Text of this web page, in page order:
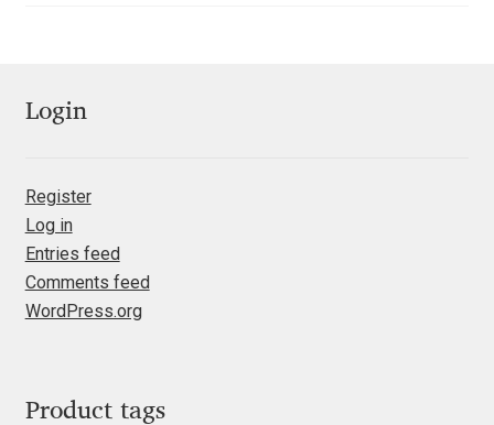
Jonathan Perez
Jordan Jelev
Jos Buivenga
Juan Pablo del Peral
Login
Register
Log in
Entries feed
Comments feed
WordPress.org
Product tags